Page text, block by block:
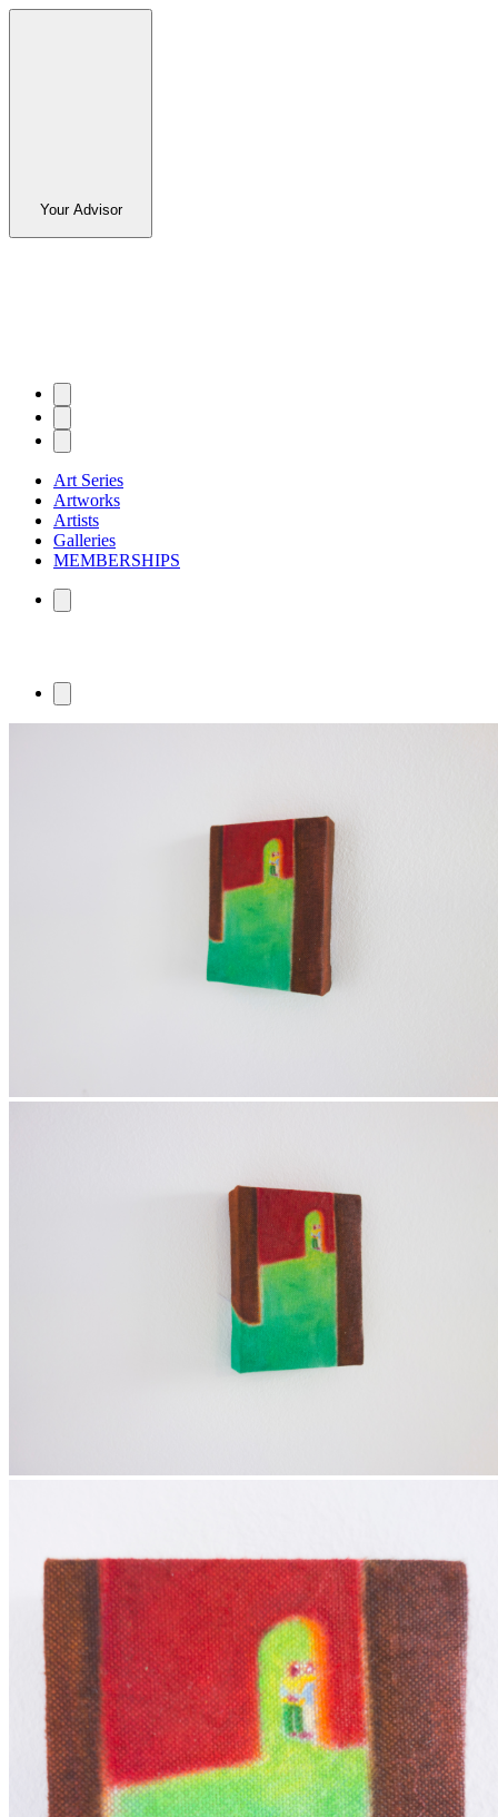
Your Advisor
Art Series
Artworks
Artists
Galleries
MEMBERSHIPS